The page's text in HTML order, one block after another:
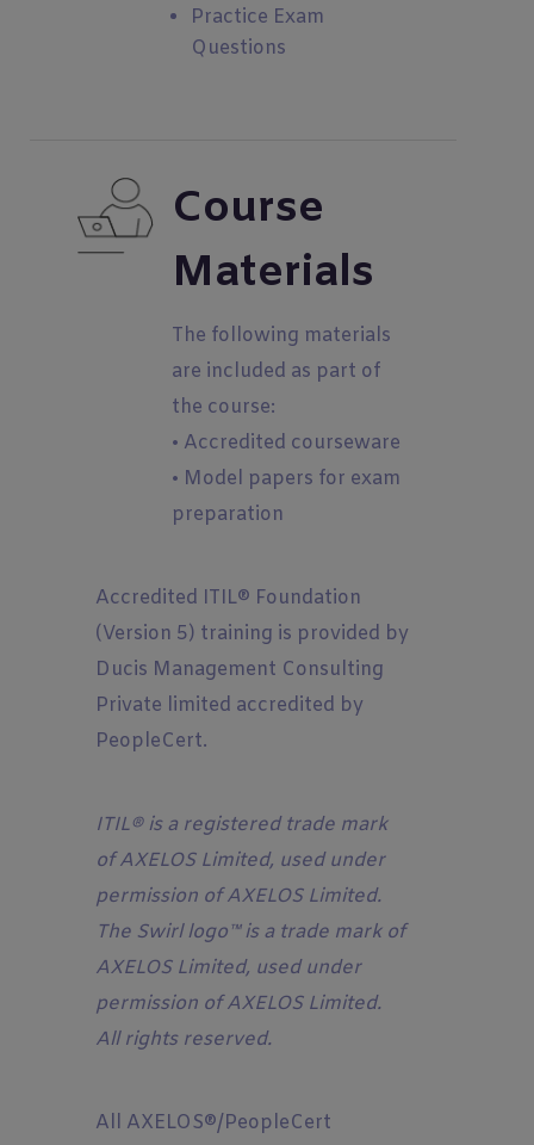
Practice Exam
Questions
Course
Materials
The following materials
are included as part of
the course:
• Accredited courseware
• Model papers for exam
preparation
Accredited ITIL® Foundation
(Version 5) training is provided by
Ducis Management Consulting
Private limited accredited by
PeopleCert.
ITIL® is a registered trade mark
of AXELOS Limited, used under
permission of AXELOS Limited.
The Swirl logo™ is a trade mark of
AXELOS Limited, used under
permission of AXELOS Limited.
All rights reserved.
All AXELOS®/PeopleCert